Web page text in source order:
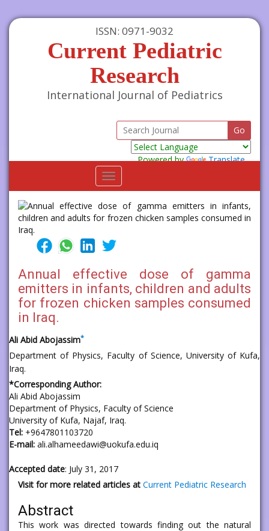
ISSN: 0971-9032
Current Pediatric
Research
International Journal of Pediatrics
Powered by
Translate
Toggle
navigation
Annual effective dose of gamma
emitters in infants, children and adults
for frozen chicken samples consumed
in Iraq.
Ali Abid Abojassim*
Department of Physics, Faculty of Science, University of Kufa,
Iraq.
*Corresponding Author:
Ali Abid Abojassim
Department of Physics, Faculty of Science
University of Kufa, Najaf, Iraq.
Tel: +9647801103720
E-mail: ali.alhameedawi@uokufa.edu.iq
Accepted date: July 31, 2017
Visit for more related articles at Current Pediatric Research
Abstract
This work was directed towards finding out the natural